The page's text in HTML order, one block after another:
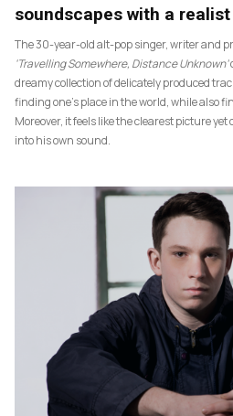
soundscapes with a
The 30-year-old alt-pop singer, writer and
‘Travelling Somewhere, Distance Unknown’
dreamy collection of delicately produced
finding one’s place in the world, while also
Moreover, it feels like the clearest picture
into his own sound.